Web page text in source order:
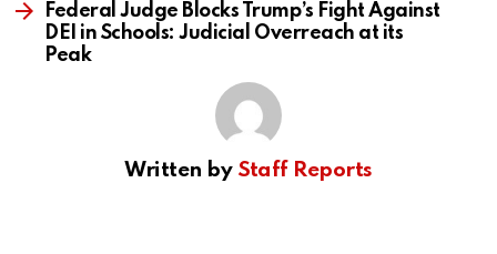
Federal Judge Blocks Trump’s Fight Against
DEI in Schools: Judicial Overreach at its
Peak
Written by Staff Reports